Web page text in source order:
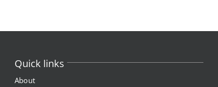
Quick links
About